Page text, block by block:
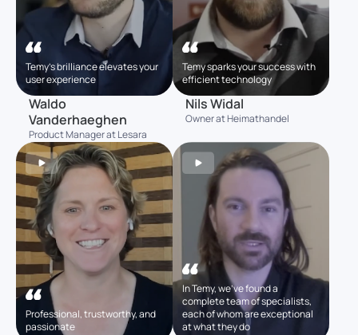
Temy’s brilliance elevates your
user experience
Waldo
Vanderhaeghen
Product Manager at Lesara
Temy sparks your success with
efficient technology
Nils Widal
Owner at Heimathandel
Professional, trustworthy, and
passionate
In Temy, we’ve found a
complete team of specialists,
each of whom are exceptional
at what they do